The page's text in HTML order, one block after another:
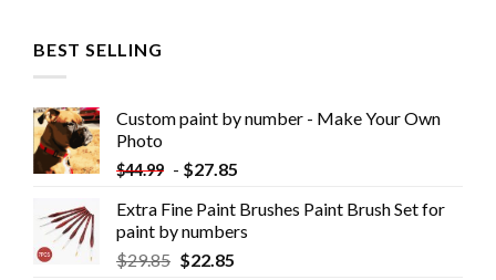
BEST SELLING
Custom paint by number - Make Your Own
Photo
$44.99 - $27.85
Extra Fine Paint Brushes Paint Brush Set for
paint by numbers
$29.85 $22.85